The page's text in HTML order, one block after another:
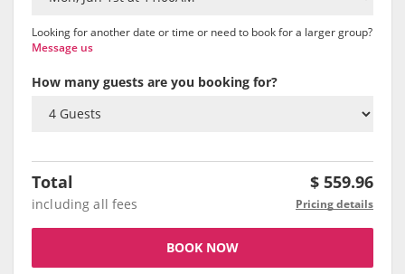
Looking for another date or time or need to book for a larger group?
Message us
How many guests are you booking for?
Total $ 559.96
including all fees Pricing details
BOOK NOW